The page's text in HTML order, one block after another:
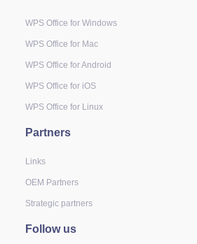
WPS Office for Windows
WPS Office for Mac
WPS Office for Android
WPS Office for iOS
WPS Office for Linux
Partners
Links
OEM Partners
Strategic partners
Follow us